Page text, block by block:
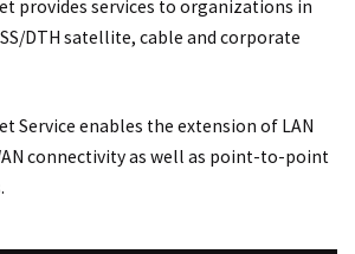
provides services to organizations in
DTH satellite, cable and corporate
Service enables the extension of LAN
connectivity as well as point-to-point